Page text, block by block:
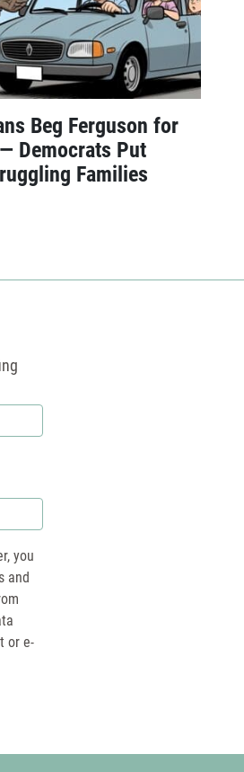
Beg Ferguson for
Democrats Put
Families
you
and
or e-